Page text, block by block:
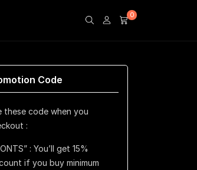
0
Code
these code when you
:
: You’ll get 15%
if you buy minimum